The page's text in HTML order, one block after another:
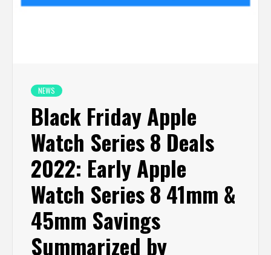
NEWS
Black Friday Apple
Watch Series 8 Deals
2022: Early Apple
Watch Series 8 41mm &
45mm Savings
Summarized by